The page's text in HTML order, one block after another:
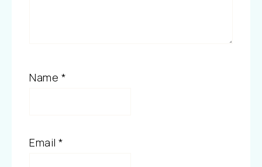
Name *
Email *